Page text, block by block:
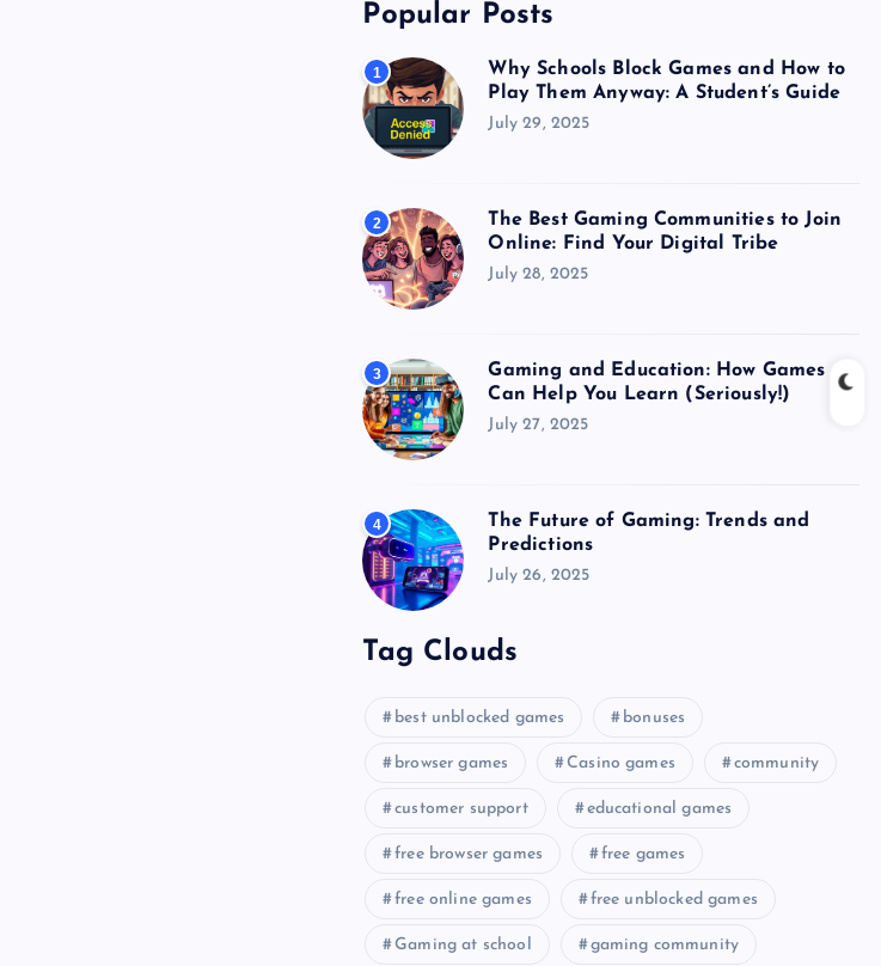
Popular Posts
1
Why Schools Block Games and How to
Play Them Anyway: A Student’s Guide
July 29, 2025
2
The Best Gaming Communities to Join
Online: Find Your Digital Tribe
July 28, 2025
3
Gaming and Education: How Games
Can Help You Learn (Seriously!)
July 27, 2025
4
The Future of Gaming: Trends and
Predictions
July 26, 2025
Tag Clouds
best unblocked games bonuses
browser games Casino games community
customer support educational games
free browser games free games
free online games free unblocked games
Gaming at school gaming community